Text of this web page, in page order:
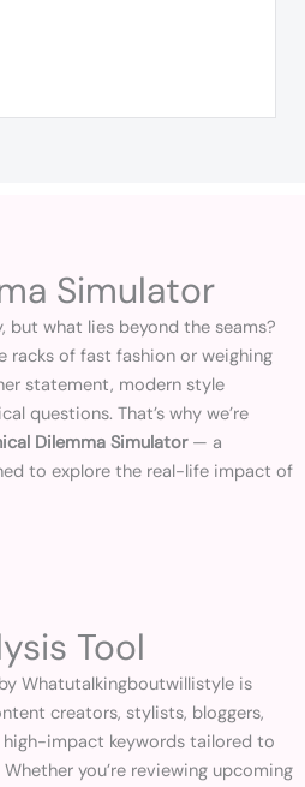
Simulator
but what lies beyond the seams?
racks of fast fashion or weighing
statement, modern style
questions. That’s why we’re
Dilemma Simulator— a
to explore the real-life impact of
Tool
by Whatutalkingboutwillistyle is
creators, stylists, bloggers,
impact keywords tailored to
you’re reviewing upcoming